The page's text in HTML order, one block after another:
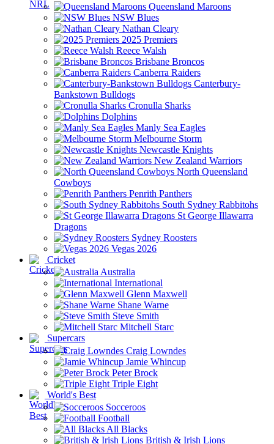
Queensland Maroons
NSW Blues
Nathan Cleary
2025 Premiers
Reece Walsh
Brisbane Broncos
Canberra Raiders
Canterbury-
Bankstown Bulldogs
Cronulla Sharks
Dolphins
Manly Sea Eagles
Melbourne Storm
Newcastle Knights
New Zealand Warriors
North Queensland
Cowboys
Penrith Panthers
South Sydney Rabbitohs
St George Illawarra
Dragons
Sydney Roosters
Vegas 2026
Cricket
Australia
International
Glenn Maxwell
Shane Warne
Steve Smith
Mitchell Starc
Supercars
Craig Lowndes
Jamie Whincup
Peter Brock
Triple Eight
World's Best
Socceroos
Football
All Blacks
British & Irish Lions